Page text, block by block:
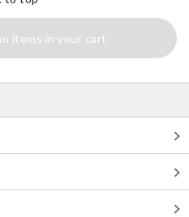
items in your cart